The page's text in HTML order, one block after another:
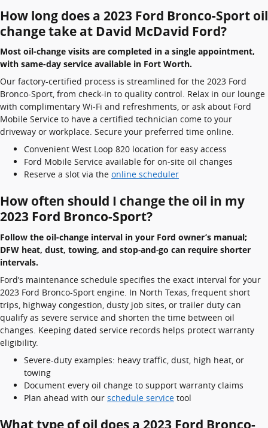
How long does a 2023 Ford Bronco-Sport oil
change take at David McDavid Ford?
Most oil-change visits are completed in a single appointment,
with same-day service available in Fort Worth.
Our factory-certified process is streamlined for the 2023 Ford
Bronco-Sport, from check-in to quality control. Relax in our lounge
with complimentary Wi‑Fi and refreshments, or ask about Ford
Mobile Service to have a certified technician come to your
driveway or workplace. Secure your preferred time online.
Convenient West Loop 820 location for easy access
Ford Mobile Service available for on-site oil changes
Reserve a slot via the online scheduler
How often should I change the oil in my
2023 Ford Bronco-Sport?
Follow the oil-change interval in your Ford owner’s manual;
DFW heat, dust, towing, and stop‑and‑go can require shorter
intervals.
Ford’s maintenance schedule specifies the exact interval for your
2023 Ford Bronco-Sport engine. In North Texas, frequent short
trips, highway congestion, dusty job sites, or trailer duty can
qualify as severe service and shorten the time between oil
changes. Keeping dated service records helps protect warranty
eligibility.
Severe-duty examples: heavy traffic, dust, high heat, or
towing
Document every oil change to support warranty claims
Plan ahead with our schedule service tool
What type of oil does a 2023 Ford Bronco-